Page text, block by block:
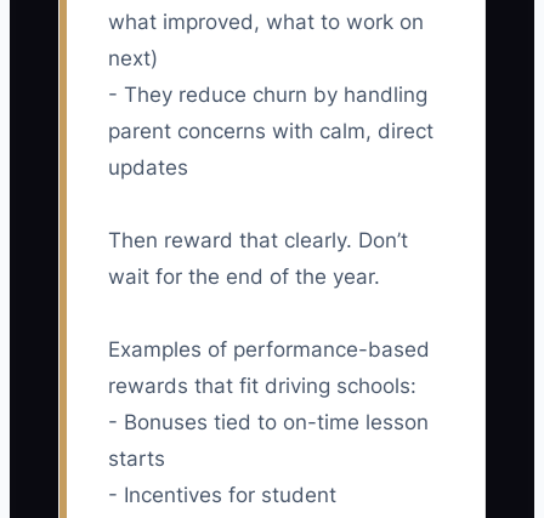
what improved, what to work on
next)
- They reduce churn by handling
parent concerns with calm, direct
updates
Then reward that clearly. Don’t
wait for the end of the year.
Examples of performance-based
rewards that fit driving schools:
- Bonuses tied to on-time lesson
starts
- Incentives for student